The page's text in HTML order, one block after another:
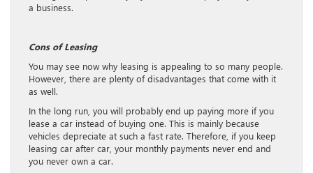
a business.
Cons of Leasing
You may see now why leasing is appealing to so many people.
However, there are plenty of disadvantages that come with it
as well.
In the long run, you will probably end up paying more if you
lease a car instead of buying one. This is mainly because
vehicles depreciate at such a fast rate. Therefore, if you keep
leasing car after car, your monthly payments never end and
you never own a car.